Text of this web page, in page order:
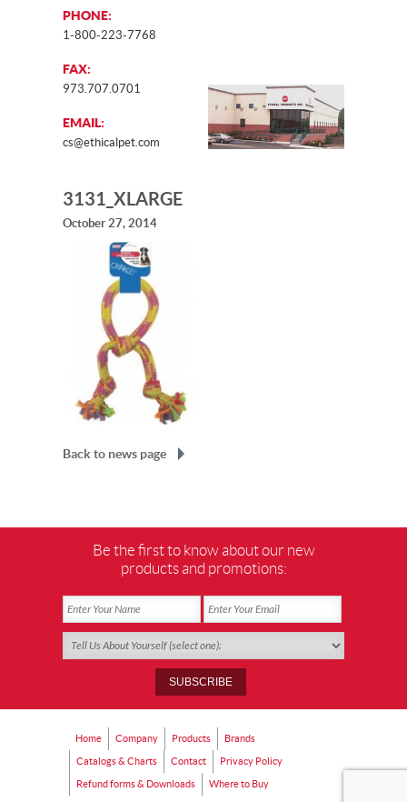
PHONE:
1-800-223-7768
FAX:
973.707.0701
EMAIL:
cs@ethicalpet.com
3131_XLARGE
October 27, 2014
Back to news page
Be the first to know about our new
products and promotions:
Home Company Products Brands
Catalogs & Charts Contact Privacy Policy
Refund forms & Downloads Where to Buy